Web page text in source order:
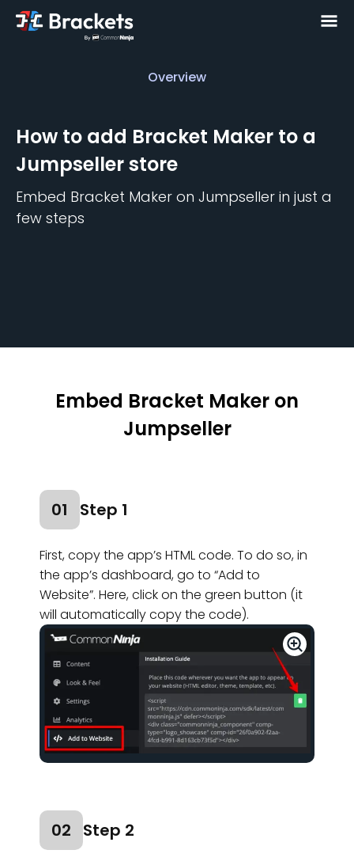
Overview
How to add Bracket Maker to a
Jumpsellerstore
Embed Bracket Maker on Jumpseller in just a
few steps
Embed Bracket Maker on
Jumpseller
01 Step 1
First, copy the app’s HTML code. To do so, in
the app’s dashboard, go to “Add to
Website”. Here, click on the green button (it
will automatically copy the code).
02 Step 2